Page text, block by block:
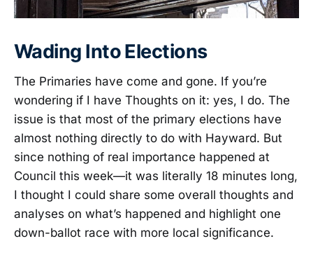
Wading Into Elections
The Primaries have come and gone. If you’re
wondering if I have Thoughts on it: yes, I do. The
issue is that most of the primary elections have
almost nothing directly to do with Hayward. But
since nothing of real importance happened at
Council this week—it was literally 18 minutes long,
I thought I could share some overall thoughts and
analyses on what’s happened and highlight one
down-ballot race with more local significance.